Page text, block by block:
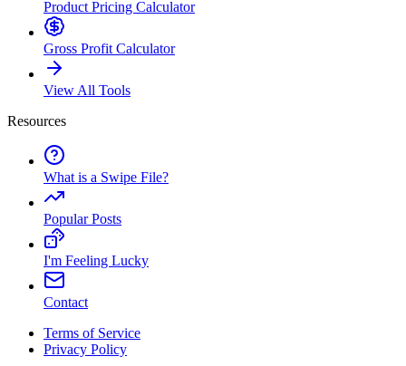
Product Pricing Calculator
Gross Profit Calculator
View All Tools
Resources
What is a Swipe File?
Popular Posts
I'm Feeling Lucky
Contact
Terms of Service
Privacy Policy